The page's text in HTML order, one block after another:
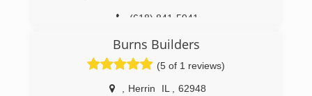
(618) 841-5941
Burns Builders
(5 of 1 reviews)
Herrin IL
62948